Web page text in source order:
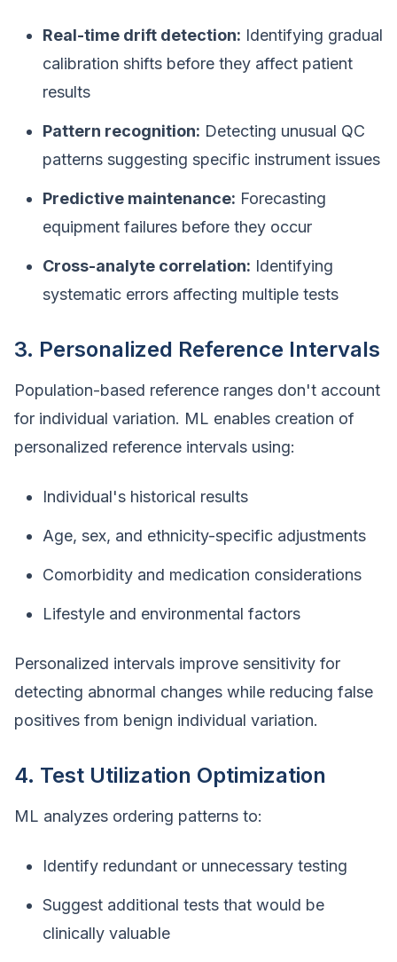
Real-time drift detection: Identifying gradual
calibration shifts before they affect patient
results
Pattern recognition: Detecting unusual QC
patterns suggesting specific instrument issues
Predictive maintenance: Forecasting
equipment failures before they occur
Cross-analyte correlation: Identifying
systematic errors affecting multiple tests
3. Personalized Reference Intervals
Population-based reference ranges don't account
for individual variation. ML enables creation of
personalized reference intervals using:
Individual's historical results
Age, sex, and ethnicity-specific adjustments
Comorbidity and medication considerations
Lifestyle and environmental factors
Personalized intervals improve sensitivity for
detecting abnormal changes while reducing false
positives from benign individual variation.
4. Test Utilization Optimization
ML analyzes ordering patterns to:
Identify redundant or unnecessary testing
Suggest additional tests that would be
clinically valuable